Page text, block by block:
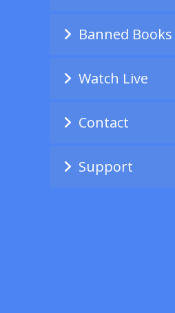
Banned Books
Watch Live
Contact
Support